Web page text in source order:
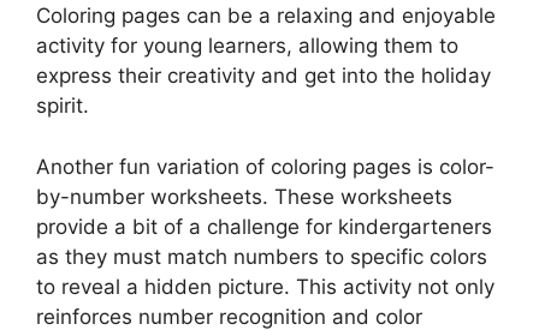
Coloring pages can be a relaxing and enjoyable
activity for young learners, allowing them to
express their creativity and get into the holiday
spirit.
Another fun variation of coloring pages is color-
by-number worksheets. These worksheets
provide a bit of a challenge for kindergarteners
as they must match numbers to specific colors
to reveal a hidden picture. This activity not only
reinforces number recognition and color